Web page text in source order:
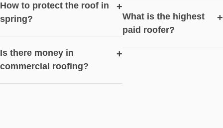
How to protect the roof in
spring?
+
Is there money in
commercial roofing?
+
What is the highest
paid roofer?
+